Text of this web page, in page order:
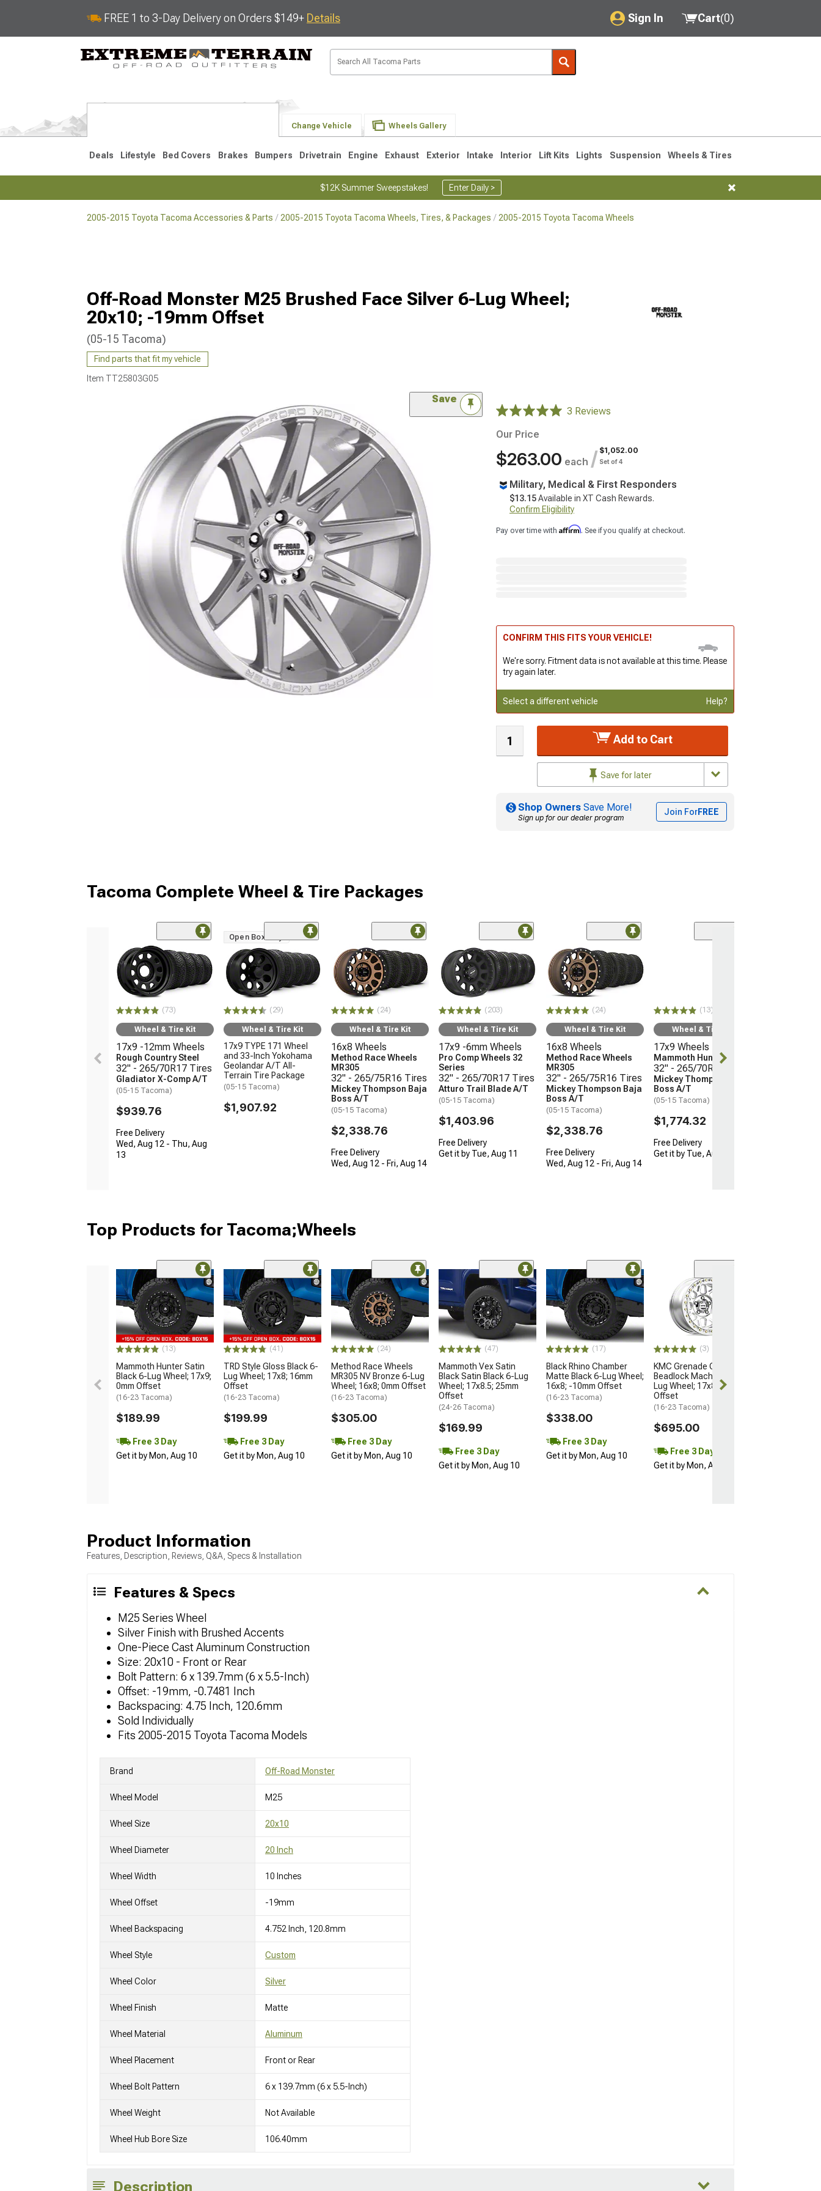
FREE 1 to 3-Day Delivery on Orders $149+ Details Sign In
My Account
Saved Products
Cart(0)
Change Vehicle Wheels Gallery
Deals Lifestyle Bed Covers Brakes Bumpers Drivetrain Engine Exhaust Exterior Intake Interior Lift Kits Lights Suspension Wheels & Tires
$12K Summer Sweepstakes! Enter Daily >
2005-2015 Toyota Tacoma Accessories & Parts 2005-2015 Toyota Tacoma Wheels, Tires, & Packages 2005-2015 Toyota Tacoma Wheels
Off-Road Monster M25 Brushed Face Silver 6-Lug Wheel;
20x10; -19mm Offset
(05-15 Tacoma)
Find parts that fit my vehicle
Item TT25803G05
Save
3 Reviews
Our Price
$263.00 each / $1,052.00
Set of 4
Military, Medical & First Responders
$13.15Available in XT Cash Rewards.
Confirm Eligibility
Pay over time with Affirm. See if you qualify at checkout.
CONFIRM THIS FITS YOUR VEHICLE!
We're sorry. Fitment data is not available at this time. Please
try again later.
Select a different vehicle Help?
Add to Cart
Save for later
Shop Owners Save More!
Sign up for our dealer program
Join ForFREE
Tacoma Complete Wheel & Tire Packages
(73)
Wheel & Tire Kit
17x9 -12mm Wheels
Rough Country Steel
32" - 265/70R17 Tires
Gladiator X-Comp A/T
(05-15 Tacoma)
$939.76
Free Delivery
Wed, Aug 12 - Thu, Aug
13
Open Box Only
(29)
Wheel & Tire Kit
17x9 TYPE 171 Wheel
and 33-Inch Yokohama
Geolandar A/T All-
Terrain Tire Package
(05-15 Tacoma)
$1,907.92
(24)
Wheel & Tire Kit
16x8 Wheels
Method Race Wheels
MR305
32" - 265/75R16 Tires
Mickey Thompson Baja
Boss A/T
(05-15 Tacoma)
$2,338.76
Free Delivery
Wed, Aug 12 - Fri, Aug 14
(203)
Wheel & Tire Kit
17x9 -6mm Wheels
Pro Comp Wheels 32
Series
32" - 265/70R17 Tires
Atturo Trail Blade A/T
(05-15 Tacoma)
$1,403.96
Free Delivery
Get it by Tue, Aug 11
(24)
Wheel & Tire Kit
16x8 Wheels
Method Race Wheels
MR305
32" - 265/75R16 Tires
Mickey Thompson Baja
Boss A/T
(05-15 Tacoma)
$2,338.76
Free Delivery
Wed, Aug 12 - Fri, Aug 14
(13)
Wheel & Tire Kit
17x9 Wheels
Mammoth Hunter
32" - 265/70R17 Tires
Mickey Thompson Baja
Boss A/T
(05-15 Tacoma)
$1,774.32
Free Delivery
Get it by Tue, Aug 11
Top Products for Tacoma;Wheels
(13)
Mammoth Hunter Satin
Black 6-Lug Wheel; 17x9;
0mm Offset
(16-23 Tacoma)
$189.99
Free 3 Day
Get it by Mon, Aug 10
(41)
TRD Style Gloss Black 6-
Lug Wheel; 17x8; 16mm
Offset
(16-23 Tacoma)
$199.99
Free 3 Day
Get it by Mon, Aug 10
(24)
Method Race Wheels
MR305 NV Bronze 6-Lug
Wheel; 16x8; 0mm Offset
(16-23 Tacoma)
$305.00
Free 3 Day
Get it by Mon, Aug 10
(47)
Mammoth Vex Satin
Black Satin Black 6-Lug
Wheel; 17x8.5; 25mm
Offset
(24-26 Tacoma)
$169.99
Free 3 Day
Get it by Mon, Aug 10
(17)
Black Rhino Chamber
Matte Black 6-Lug Wheel;
16x8; -10mm Offset
(16-23 Tacoma)
$338.00
Free 3 Day
Get it by Mon, Aug 10
(3)
KMC Grenade Crawl
Beadlock Machined 6-
Lug Wheel; 17x8.5; 0mm
Offset
(16-23 Tacoma)
$695.00
Free 3 Day
Get it by Mon, Aug 10
Product Information
Features, Description, Reviews, Q&A, Specs & Installation
Features & Specs
M25 Series Wheel
Silver Finish with Brushed Accents
One-Piece Cast Aluminum Construction
Size: 20x10 - Front or Rear
Bolt Pattern: 6 x 139.7mm (6 x 5.5-Inch)
Offset: -19mm, -0.7481 Inch
Backspacing: 4.75 Inch, 120.6mm
Sold Individually
Fits 2005-2015 Toyota Tacoma Models
Brand Off-Road Monster
Wheel Model M25
Wheel Size 20x10
Wheel Diameter 20 Inch
Wheel Width 10 Inches
Wheel Offset -19mm
Wheel Backspacing 4.752 Inch, 120.8mm
Wheel Style Custom
Wheel Color Silver
Wheel Finish Matte
Wheel Material Aluminum
Wheel Placement Front or Rear
Wheel Bolt Pattern 6 x 139.7mm (6 x 5.5-Inch)
Wheel Weight Not Available
Wheel Hub Bore Size 106.40mm
Description